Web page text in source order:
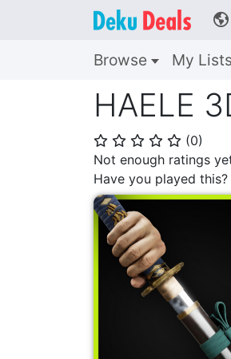
🌎
Browse My Lists
HAELE
⭐ ⭐ ⭐ ⭐ ⭐ (0)
Not enough ratings
Have you played